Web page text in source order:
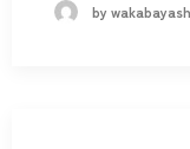
by